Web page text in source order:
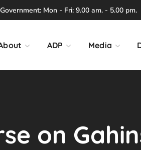
Mon - Fri: 9.00 am. - 5.00 pm.
ADP Media
on